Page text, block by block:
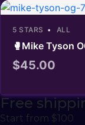
5 STARS ALL
🥊Mike
$45.00
Free
Start from $100